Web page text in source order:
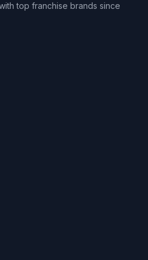
top franchise brands since